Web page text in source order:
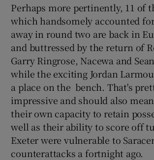
Perhaps more pertinently, 11 of
which handsomely accounted
away in round two are back in
and buttressed by the return of
Garry Ringrose, Nacewa and
while the exciting Jordan
a place on the bench. That's
impressive and should also
their own capacity to retain
well as their ability to score off
Exeter were vulnerable to
counterattacks a fortnight ago.